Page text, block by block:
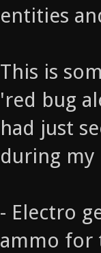
entities
This is
'red bug
had just
during my
- Electro
ammo for